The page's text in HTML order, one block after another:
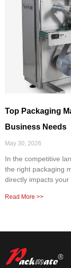
Top Packaging
Business Needs
May 30, 2026
In the competitive
the right packaging
directly impacts
Read More >>